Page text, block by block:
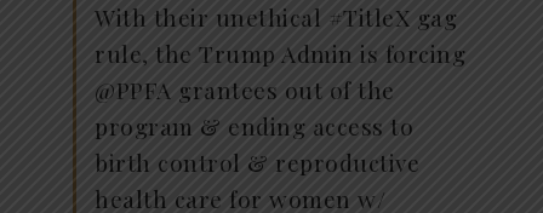
With their unethical #TitleX gag
rule, the Trump Admin is forcing
@PPFA grantees out of the
program & ending access to
birth control & reproductive
health care for women w/